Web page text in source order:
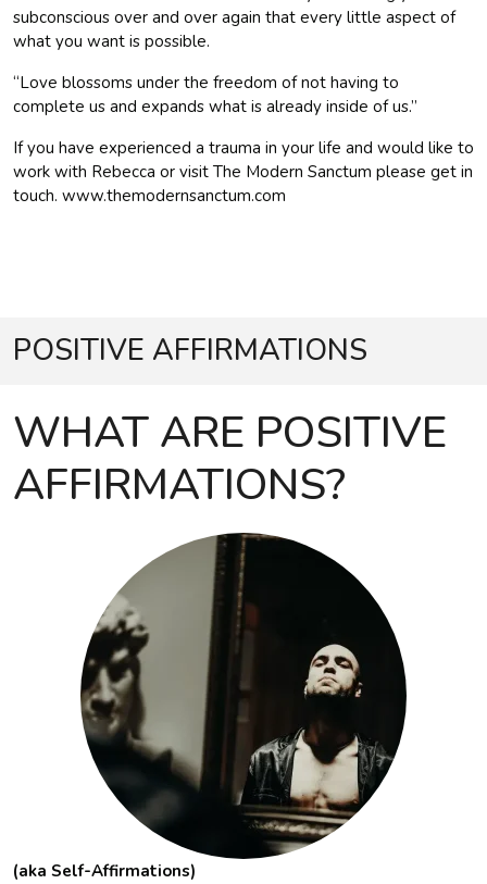
subconscious over and over again that every little aspect of
what you want is possible.
“Love blossoms under the freedom of not having to
complete us and expands what is already inside of us.”
If you have experienced a trauma in your life and would like to
work with Rebecca or visit The Modern Sanctum please get in
touch. www.themodernsanctum.com
POSITIVE AFFIRMATIONS
WHAT ARE POSITIVE
AFFIRMATIONS?
(aka Self-Affirmations)